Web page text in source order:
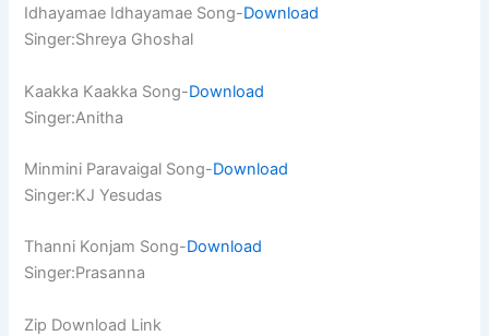
Idhayamae Idhayamae Song-Download
Singer:Shreya Ghoshal
Kaakka Kaakka Song-Download
Singer:Anitha
Minmini Paravaigal Song-Download
Singer:KJ Yesudas
Thanni Konjam Song-Download
Singer:Prasanna
Zip Download Link